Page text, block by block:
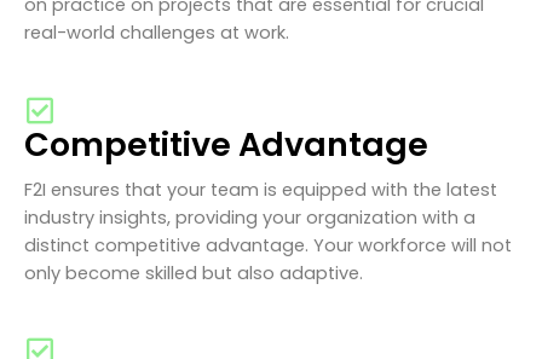
real-world challenges at work.
Competitive Advantage
F2I ensures that your team is equipped with the latest
industry insights, providing your organization with a
distinct competitive advantage. Your workforce will not
only become skilled but also adaptive.